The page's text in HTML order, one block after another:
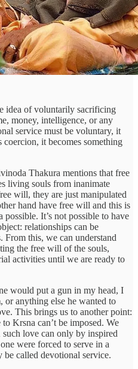
idea of voluntarily sacrificing
money, intelligence, or any
service must be voluntary, it
it becomes something
Thakura mentions that free
living souls from inanimate
will, they are just manipulated
hand have free will and this is
possible. It’s not possible to have
relationships can be
this, we can understand
the free will of the souls,
activities until we are ready to
would put a gun in my head, I
anything else he wanted to
This brings us to another point:
Krsna can’t be imposed. We
love can only by inspired
were forced to serve in a
called devotional service.